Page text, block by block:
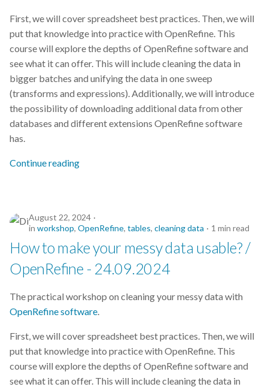
First, we will cover spreadsheet best practices. Then, we will
put that knowledge into practice with OpenRefine. This
course will explore the depths of OpenRefine software and
see what it can offer. This will include cleaning the data in
bigger batches and unifying the data in one sweep
(transforms and expressions). Additionally, we will introduce
the possibility of downloading additional data from other
databases and different extensions OpenRefine software
has.
Continue reading
August 22, 2024
in workshop, OpenRefine, tables, cleaning data 1 min read
How to make your messy data usable? /
OpenRefine - 24.09.2024
The practical workshop on cleaning your messy data with
OpenRefine software.
First, we will cover spreadsheet best practices. Then, we will
put that knowledge into practice with OpenRefine. This
course will explore the depths of OpenRefine software and
see what it can offer. This will include cleaning the data in